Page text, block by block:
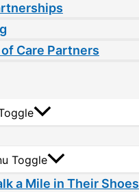
Care Partners
Toggle
a Mile in Their Shoes